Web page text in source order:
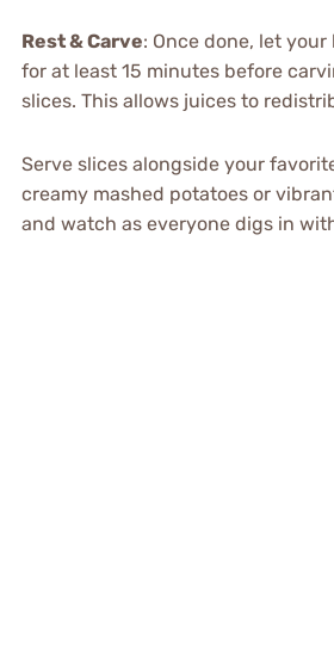
Rest & Carve: Once done, let
for at least 15 minutes before
slices. This allows juices to
Serve slices alongside your
creamy mashed potatoes or
and watch as everyone digs in